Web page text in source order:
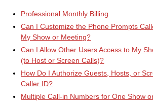
Professional Monthly Billing
Can I Customize the Phone Prompts
My Show or Meeting?
Can I Allow Other Users Access to My
(to Host or Screen Calls)?
How Do I Authorize Guests, Hosts, or
Caller ID?
Multiple Call-in Numbers for One Show